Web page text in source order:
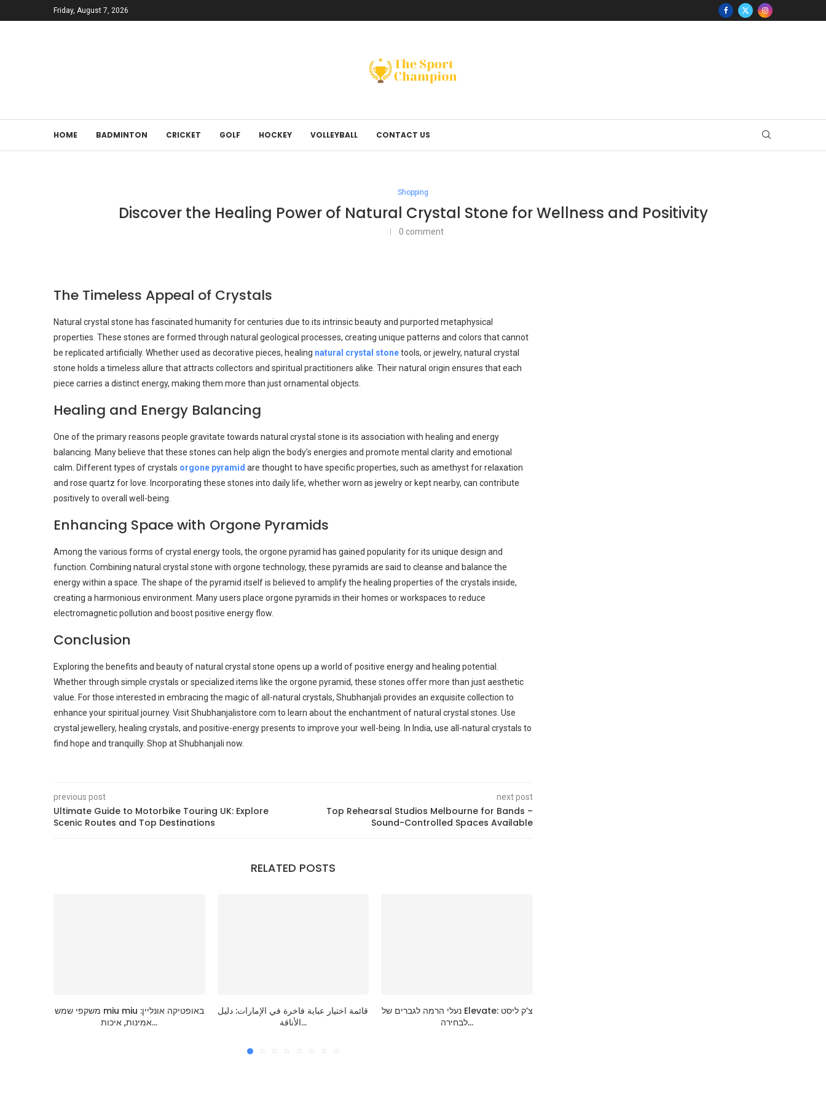
Friday, August 7, 2026
HOME BADMINTON CRICKET GOLF HOCKEY VOLLEYBALL CONTACT US
Shopping
Discover the Healing Power of Natural Crystal Stone for Wellness and Positivity
0 comment
The Timeless Appeal of Crystals
Natural crystal stone has fascinated humanity for centuries due to its intrinsic beauty and purported metaphysical
properties. These stones are formed through natural geological processes, creating unique patterns and colors that cannot
be replicated artificially. Whether used as decorative pieces, healing natural crystal stonetools, or jewelry, natural crystal
stone holds a timeless allure that attracts collectors and spiritual practitioners alike. Their natural origin ensures that each
piece carries a distinct energy, making them more than just ornamental objects.
Healing and Energy Balancing
One of the primary reasons people gravitate towards natural crystal stone is its association with healing and energy
balancing. Many believe that these stones can help align the body’s energies and promote mental clarity and emotional
calm. Different types of crystals orgone pyramid are thought to have specific properties, such as amethyst for relaxation
and rose quartz for love. Incorporating these stones into daily life, whether worn as jewelry or kept nearby, can contribute
positively to overall well-being.
Enhancing Space with Orgone Pyramids
Among the various forms of crystal energy tools, the orgone pyramid has gained popularity for its unique design and
function. Combining natural crystal stone with orgone technology, these pyramids are said to cleanse and balance the
energy within a space. The shape of the pyramid itself is believed to amplify the healing properties of the crystals inside,
creating a harmonious environment. Many users place orgone pyramids in their homes or workspaces to reduce
electromagnetic pollution and boost positive energy flow.
Conclusion
Exploring the benefits and beauty of natural crystal stone opens up a world of positive energy and healing potential.
Whether through simple crystals or specialized items like the orgone pyramid, these stones offer more than just aesthetic
value. For those interested in embracing the magic of all-natural crystals, Shubhanjali provides an exquisite collection to
enhance your spiritual journey. Visit Shubhanjalistore.com to learn about the enchantment of natural crystal stones. Use
crystal jewellery, healing crystals, and positive-energy presents to improve your well-being. In India, use all-natural crystals to
find hope and tranquilly. Shop at Shubhanjali now.
previous post
Ultimate Guide to Motorbike Touring UK: Explore
Scenic Routes and Top Destinations
next post
Top Rehearsal Studios Melbourne for Bands –
Sound-Controlled Spaces Available
RELATED POSTS
משקפי שמש miu miu באופטיקה אונליין:
אמינות, איכות...
قائمة اختيار عباية فاخرة في الإمارات: دليل
الأناقة...
נעלי הרמה לגברים של Elevate: צ’ק ליסט
לבחירה...